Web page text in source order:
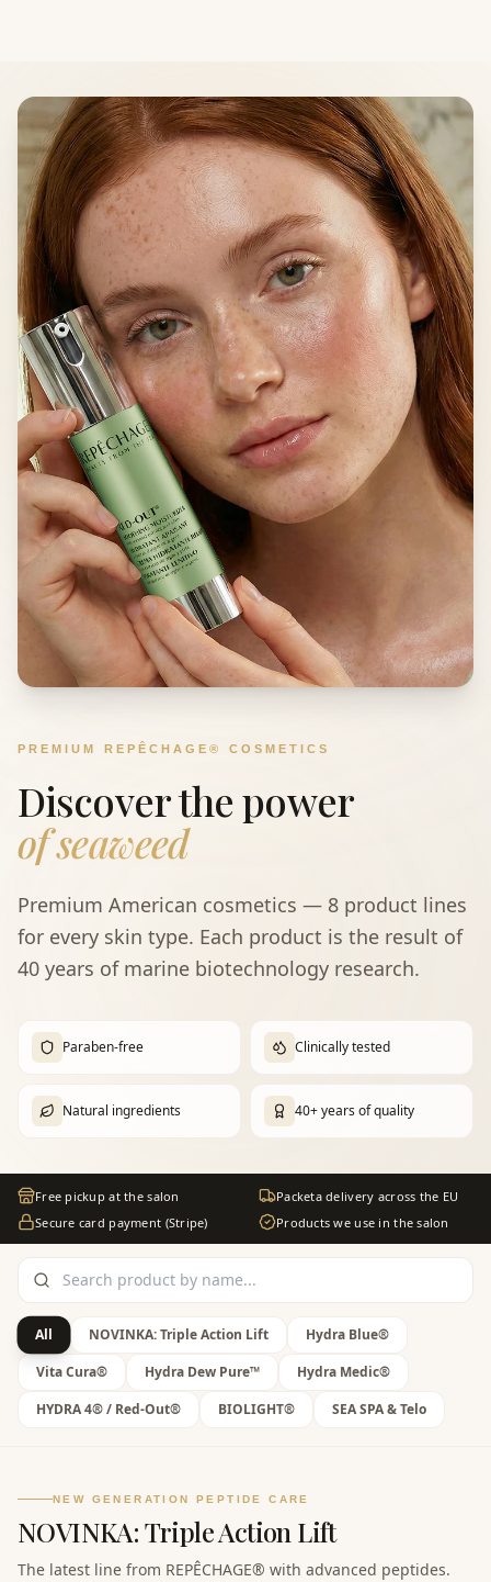
PREMIUM REPÊCHAGE® COSMETICS
Discover the power
of seaweed
Premium American cosmetics — 8 product lines
for every skin type. Each product is the result of
40 years of marine biotechnology research.
Paraben-free Clinically tested
Natural ingredients 40+ years of quality
Free pickup at the salon
Packeta delivery across the EU
Secure card payment (Stripe)
Products we use in the salon
All NOVINKA: Triple Action Lift
Hydra Blue®
Vita Cura®
Hydra Dew Pure™
Hydra Medic®
HYDRA 4® / Red-Out®
BIOLIGHT® SEA SPA & Telo
NEW GENERATION PEPTIDE CARE
NOVINKA: Triple Action Lift
The latest line from REPÊCHAGE® with advanced peptides.